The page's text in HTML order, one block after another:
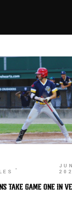
TAKE GAME ONE IN